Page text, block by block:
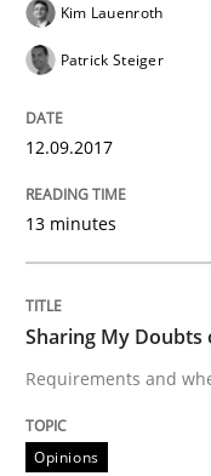
Sharing My
When shall does
Written by
READ ARTICLE
Methods
Kim Lauenroth
Patrick Steiger
12.09.2017
13 minutes
Sharing My Doubts
Requirements and
Opinions